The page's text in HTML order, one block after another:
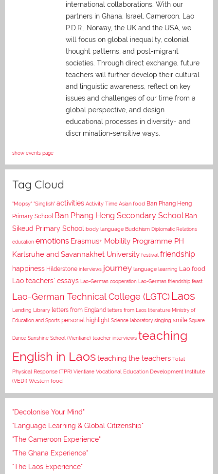
international collaborations. With our
partners in Ghana, Israel, Cameroon, Lao
P.D.R., Norway, the UK and the USA, we
will focus on global inequality, colonial
thought patterns, and post-migrant
societies. Through direct exchange, future
teachers will further develop their cultural
and linguistic awareness, reflect on key
issues and challenges of our time from a
global perspective, and design
educational processes in diversity- and
discrimination-sensitive ways.
show events page
Tag Cloud
"Mopsy" "Singlish" activities Activity Time Asian food Ban Phang Heng
Primary School Ban Phang Heng Secondary School Ban
Sikeud Primary School body language Buddhism Diplomatic Relations
education emotions Erasmus+ Mobility Programme PH
Karlsruhe and Savannakhet University festival friendship
happiness Hilderstone interviews journey language learning Lao food
Lao teachers' essays Lao-German cooperation Lao-German friendship feast
Lao-German Technical College (LGTC) Laos
Lending Library letters from England letters from Laos literature Ministry of
Education and Sports personal highlight Science laboratory singing smile Square
Dance Sunshine School (Vientiane) teacher interviews teaching
English in Laosteaching the teachers Total
Physical Response (TPR) Vientiane Vocational Education Development Institute
(VEDI) Western food
"Decolonise Your Mind"
"Language Learning & Global Citizenship"
"The Cameroon Experience"
"The Ghana Experience"
"The Laos Experience"